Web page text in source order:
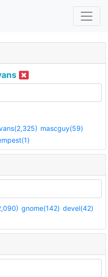
mascguy(59)
gnome(142) devel(42)